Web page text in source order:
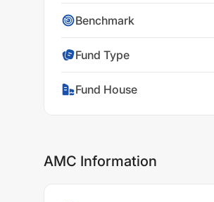
Benchmark
Fund Type
Fund House
AMC Information